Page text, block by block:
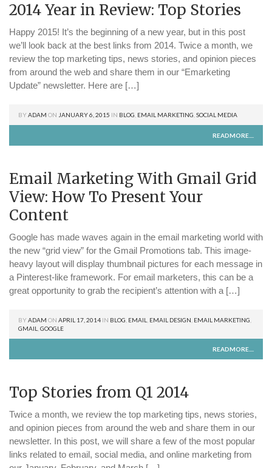
2014 Year in Review: Top Stories
Happy 2015! It’s the beginning of a new year, but in this post
we’ll look back at the best links from 2014. Twice a month, we
review the top marketing tips, news stories, and opinion pieces
from around the web and share them in our “Emarketing
Update” newsletter. Here are […]
BY ADAM ON JANUARY 6, 2015 IN BLOG EMAIL MARKETING SOCIAL MEDIA
READMORE....
Email Marketing With Gmail Grid
View: How To Present Your
Content
Google has made waves again in the email marketing world with
the new “grid view” for the Gmail Promotions tab. This image-
heavy layout will display thumbnail pictures for each message in
a Pinterest-like framework. For email marketers, this can be a
great opportunity to grab the recipient’s attention with a […]
BY ADAM ON APRIL 17, 2014 IN BLOG EMAIL EMAIL DESIGN EMAIL MARKETING
GMAIL GOOGLE
READMORE....
Top Stories from Q1 2014
Twice a month, we review the top marketing tips, news stories,
and opinion pieces from around the web and share them in our
newsletter. In this post, we will share a few of the most popular
links related to email, social media, and online marketing from